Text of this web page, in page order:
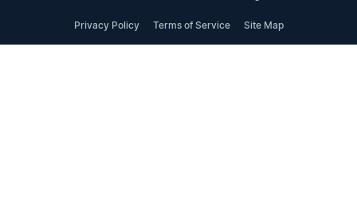
Privacy Policy Terms of Service Site Map